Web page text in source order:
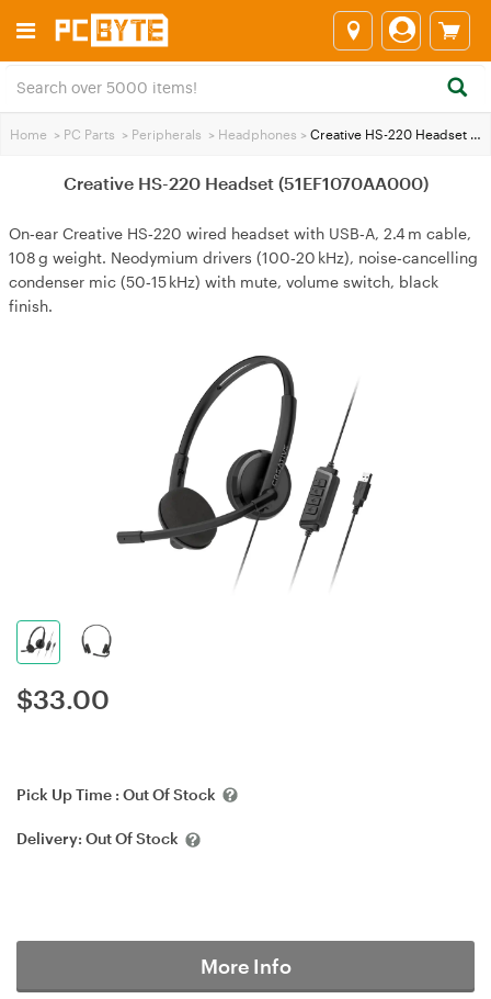
Home > PC Parts > Peripherals > Headphones > Creative HS-220 Headset (51EF1070AA000)
Creative HS-220 Headset (51EF1070AA000)
On‑ear Creative HS‑220 wired headset with USB‑A, 2.4 m cable,
108 g weight. Neodymium drivers (100‑20 kHz), noise‑cancelling
condenser mic (50‑15 kHz) with mute, volume switch, black
finish.
$33.00
Pick Up Time : Out Of Stock
Delivery: Out Of Stock
More Info